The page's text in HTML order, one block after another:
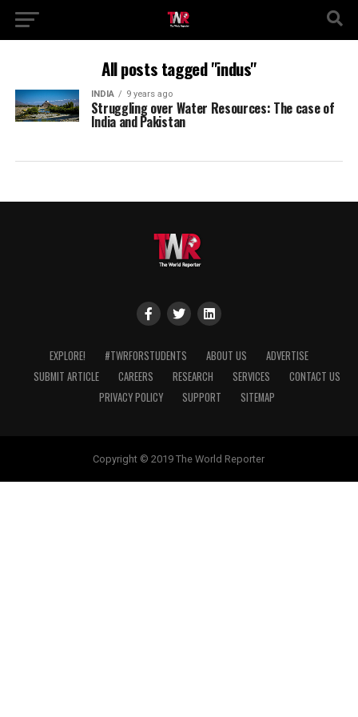
All posts tagged "indus"
INDIA 9 years ago
Struggling over Water Resources: The case of
India and Pakistan
EXPLORE! #TWRFORSTUDENTS ABOUT US
ADVERTISE
SUBMIT ARTICLE
CAREERS RESEARCH SERVICES
CONTACT US
PRIVACY POLICY
SUPPORT SITEMAP
Copyright © 2019 The World Reporter